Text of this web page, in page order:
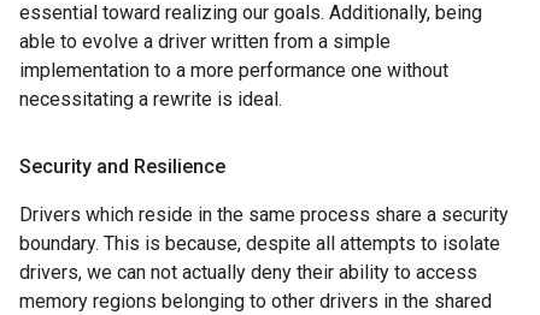
essential toward realizing our goals. Additionally, being
able to evolve a driver written from a simple
implementation to a more performance one without
necessitating a rewrite is ideal.
Security and Resilience
Drivers which reside in the same process share a security
boundary. This is because, despite all attempts to isolate
drivers, we can not actually deny their ability to access
memory regions belonging to other drivers in the shared